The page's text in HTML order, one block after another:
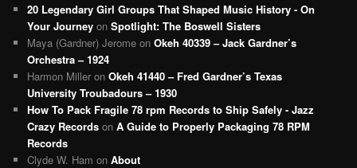
20 Legendary Girl Groups That Shaped Music History - On
Your Journey onSpotlight: The Boswell Sisters
Maya (Gardner) Jerome onOkeh 40339 – Jack Gardner’s
Orchestra – 1924
Harmon Miller onOkeh 41440 – Fred Gardner’s Texas
University Troubadours – 1930
How To Pack Fragile 78 rpm Records to Ship Safely - Jazz
Crazy Records onA Guide to Properly Packaging 78 RPM
Records
Clyde W. Ham onAbout